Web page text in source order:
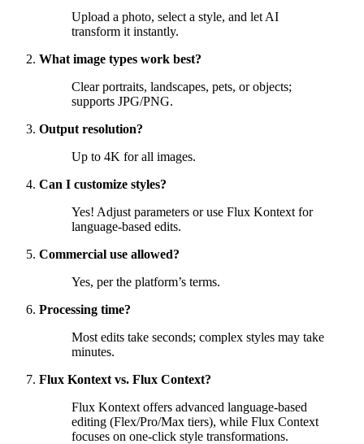
Upload a photo, select a style, and let AI
transform it instantly.
What image types work best?
Clear portraits, landscapes, pets, or objects;
supports JPG/PNG.
Output resolution?
Up to 4K for all images.
Can I customize styles?
Yes! Adjust parameters or use Flux Kontext for
language-based edits.
Commercial use allowed?
Yes, per the platform’s terms.
Processing time?
Most edits take seconds; complex styles may take
minutes.
Flux Kontext vs. Flux Context?
Flux Kontext offers advanced language-based
editing (Flex/Pro/Max tiers), while Flux Context
focuses on one-click style transformations.